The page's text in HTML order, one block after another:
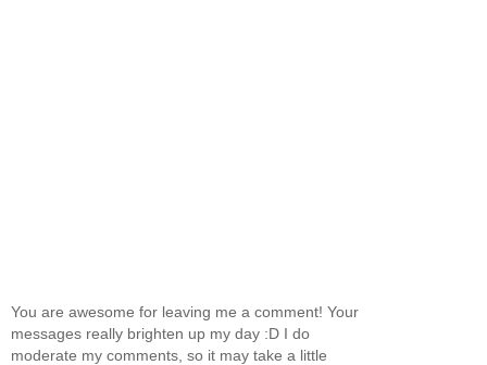
You are awesome for leaving me a comment! Your
messages really brighten up my day :D I do
moderate my comments, so it may take a little